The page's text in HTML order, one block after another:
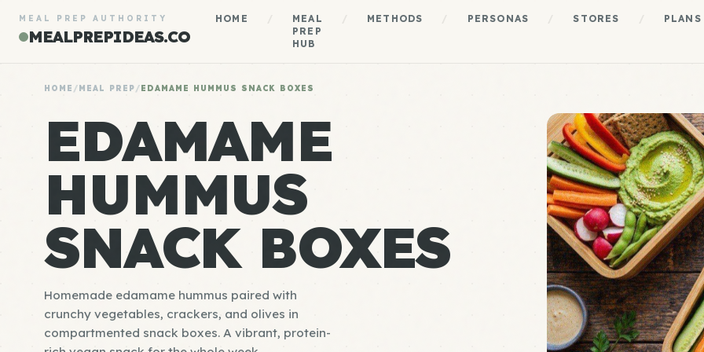
MEAL PREP AUTHORITY
MEALPREPIDEAS.CO
HOME
MEAL
PREP
HUB
METHODS PERSONAS STORES PLANS
HOME /MEAL PREP/EDAMAME HUMMUS SNACK BOXES
EDAMAME
HUMMUS
SNACK BOXES
Homemade edamame hummus paired with
crunchy vegetables, crackers, and olives in
compartmented snack boxes. A vibrant, protein-